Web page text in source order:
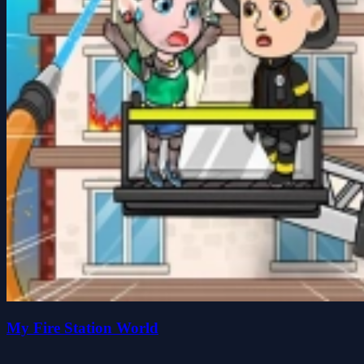
My Fire Station World